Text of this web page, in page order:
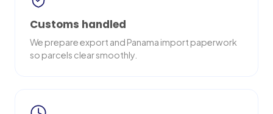
Customs handled
We prepare export and Panama import paperwork
so parcels clear smoothly.